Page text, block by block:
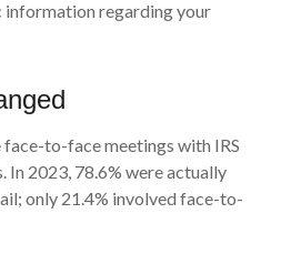
regarding your
to-face meetings with IRS
In 2023, 78.6% were actually
only 21.4% involved face-to-